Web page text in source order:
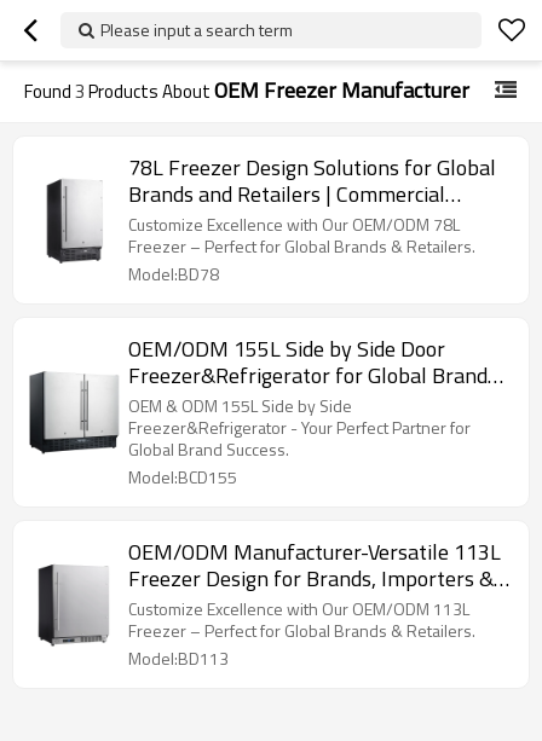
Please input a search term
Found3Products AboutOEM Freezer Manufacturer
78L Freezer Design Solutions for Global
Brands and Retailers | Commercial
Refrigerator Manufacturer
Customize Excellence with Our OEM/ODM 78L
Freezer – Perfect for Global Brands & Retailers.
Model:BD78
OEM/ODM 155L Side by Side Door
Freezer&Refrigerator for Global Brands
and Importers
OEM & ODM 155L Side by Side
Freezer&Refrigerator - Your Perfect Partner for
Global Brand Success.
Model:BCD155
OEM/ODM Manufacturer-Versatile 113L
Freezer Design for Brands, Importers &
Commercial Entities
Customize Excellence with Our OEM/ODM 113L
Freezer – Perfect for Global Brands & Retailers.
Model:BD113